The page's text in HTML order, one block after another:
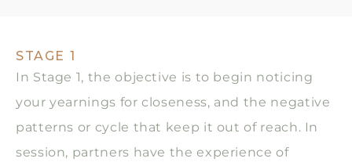
STAGE 1
In Stage 1, the objective is to begin noticing
your yearnings for closeness, and the negative
patterns or cycle that keep it out of reach. In
session, partners have the experience of